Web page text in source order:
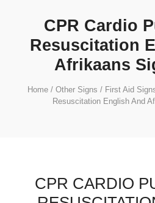
CPR Cardio
Resuscitation
Afrikaans
Home/ Other Signs / First Aid
Resuscitation English And
CPR CARDIO